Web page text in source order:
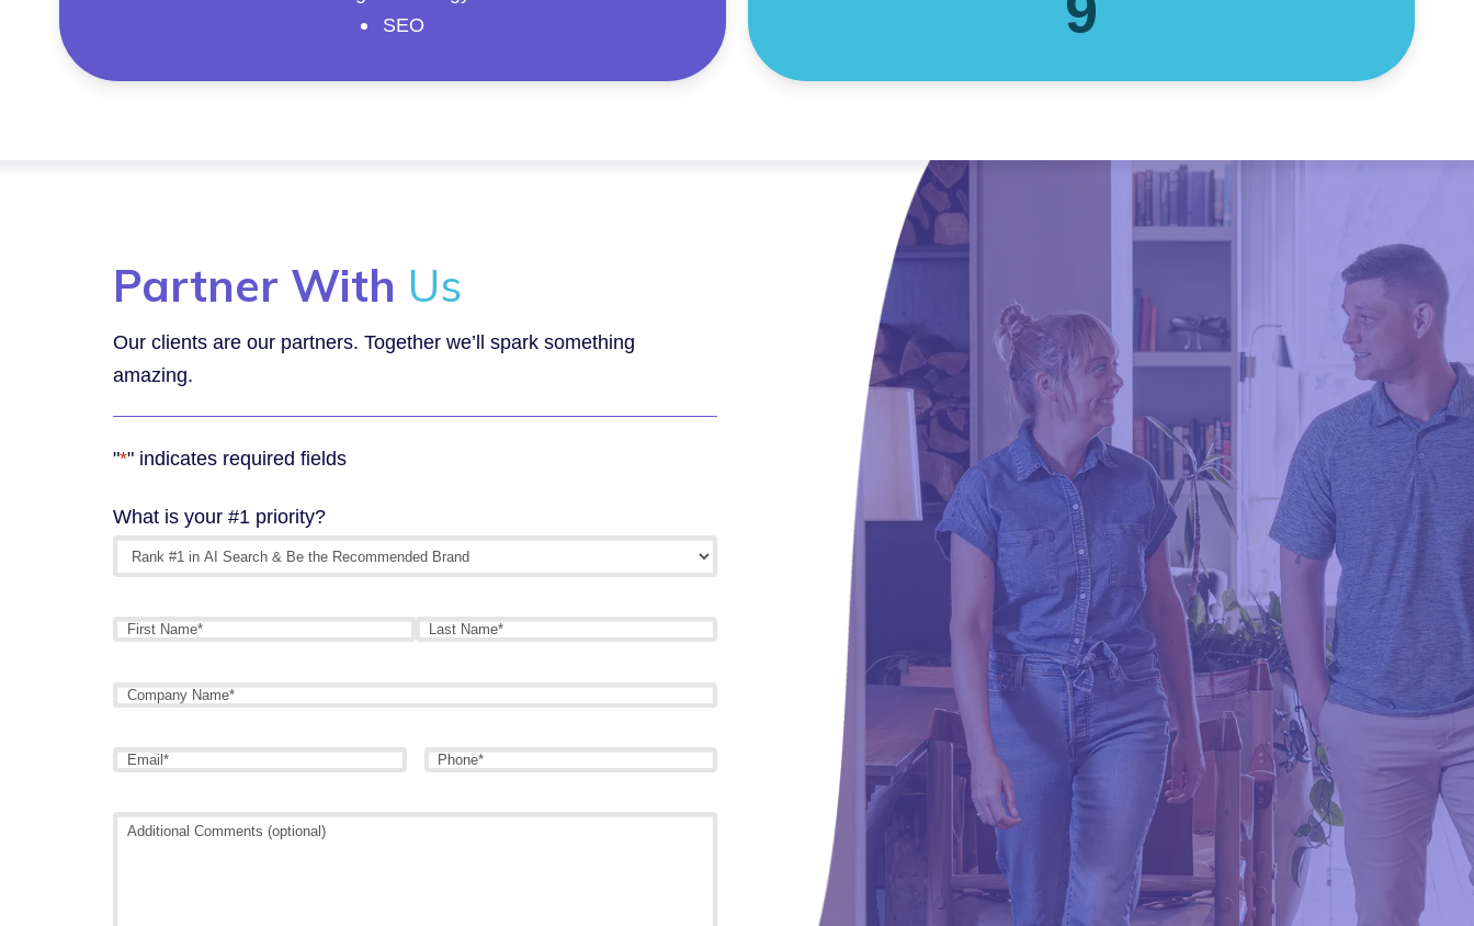
SEO
Partner With Us
Our clients are our partners. Together we’ll spark something
amazing.
"*" indicates required fields
What is your #1 priority?
Name*
Company
Email* Phone*
Additional